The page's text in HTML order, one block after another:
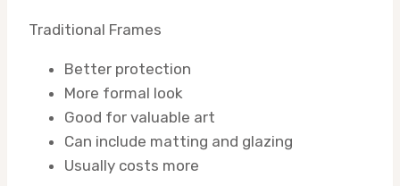
Traditional Frames
Better protection
More formal look
Good for valuable art
Can include matting and glazing
Usually costs more